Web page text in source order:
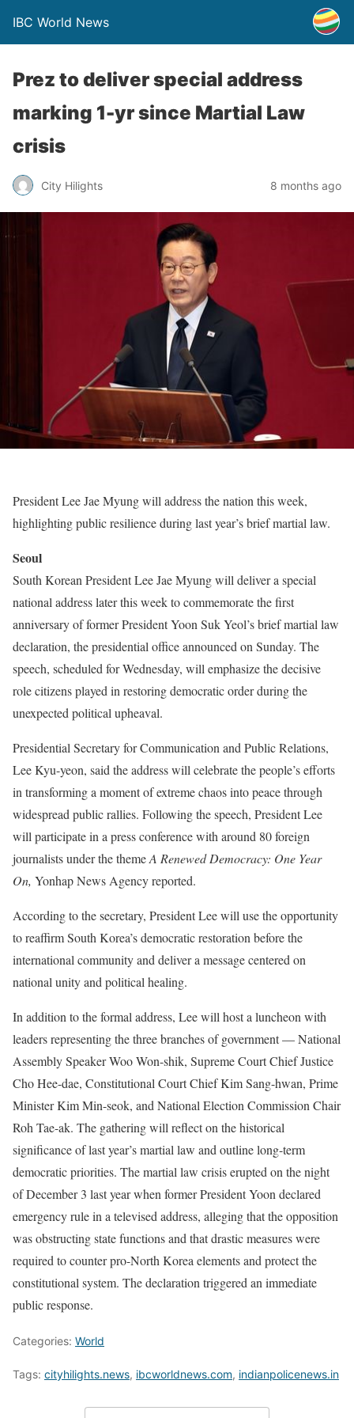
IBC World News
Prez to deliver special address
marking 1-yr since Martial Law
crisis
City Hilights 8 months ago
President Lee Jae Myung will address the nation this week,
highlighting public resilience during last year’s brief martial law.
Seoul
South Korean President Lee Jae Myung will deliver a special
national address later this week to commemorate the first
anniversary of former President Yoon Suk Yeol’s brief martial law
declaration, the presidential office announced on Sunday. The
speech, scheduled for Wednesday, will emphasize the decisive
role citizens played in restoring democratic order during the
unexpected political upheaval.
Presidential Secretary for Communication and Public Relations,
Lee Kyu-yeon, said the address will celebrate the people’s efforts
in transforming a moment of extreme chaos into peace through
widespread public rallies. Following the speech, President Lee
will participate in a press conference with around 80 foreign
journalists under the themeA Renewed Democracy: One Year
On, Yonhap News Agency reported.
According to the secretary, President Lee will use the opportunity
to reaffirm South Korea’s democratic restoration before the
international community and deliver a message centered on
national unity and political healing.
In addition to the formal address, Lee will host a luncheon with
leaders representing the three branches of government — National
Assembly Speaker Woo Won-shik, Supreme Court Chief Justice
Cho Hee-dae, Constitutional Court Chief Kim Sang-hwan, Prime
Minister Kim Min-seok, and National Election Commission Chair
Roh Tae-ak. The gathering will reflect on the historical
significance of last year’s martial law and outline long-term
democratic priorities. The martial law crisis erupted on the night
of December 3 last year when former President Yoon declared
emergency rule in a televised address, alleging that the opposition
was obstructing state functions and that drastic measures were
required to counter pro-North Korea elements and protect the
constitutional system. The declaration triggered an immediate
public response.
Categories: World
Tags: cityhilights.news, ibcworldnews.com, indianpolicenews.in